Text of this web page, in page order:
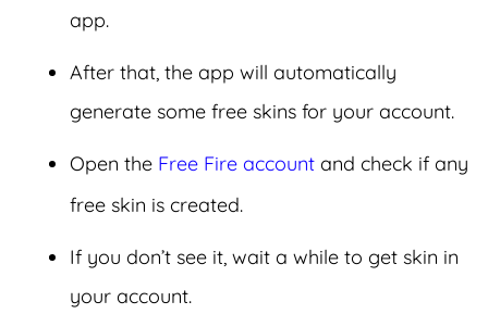
app.
After that, the app will automatically
generate some free skins for your account.
Open the Free Fire account and check if any
free skin is created.
If you don’t see it, wait a while to get skin in
your account.